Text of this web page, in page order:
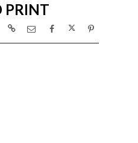
PRINT